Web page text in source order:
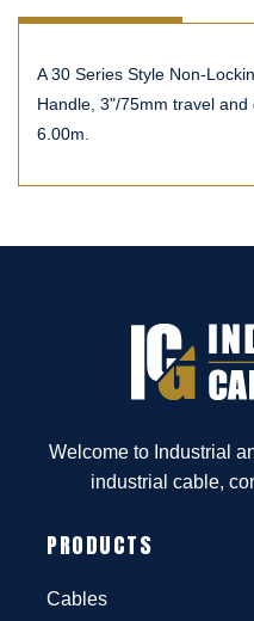
A 30 Series Style Non-
Handle, 3"/75mm travel
6.00m.
Welcome to Industrial
industrial cable,
PRODUCTS
Cables